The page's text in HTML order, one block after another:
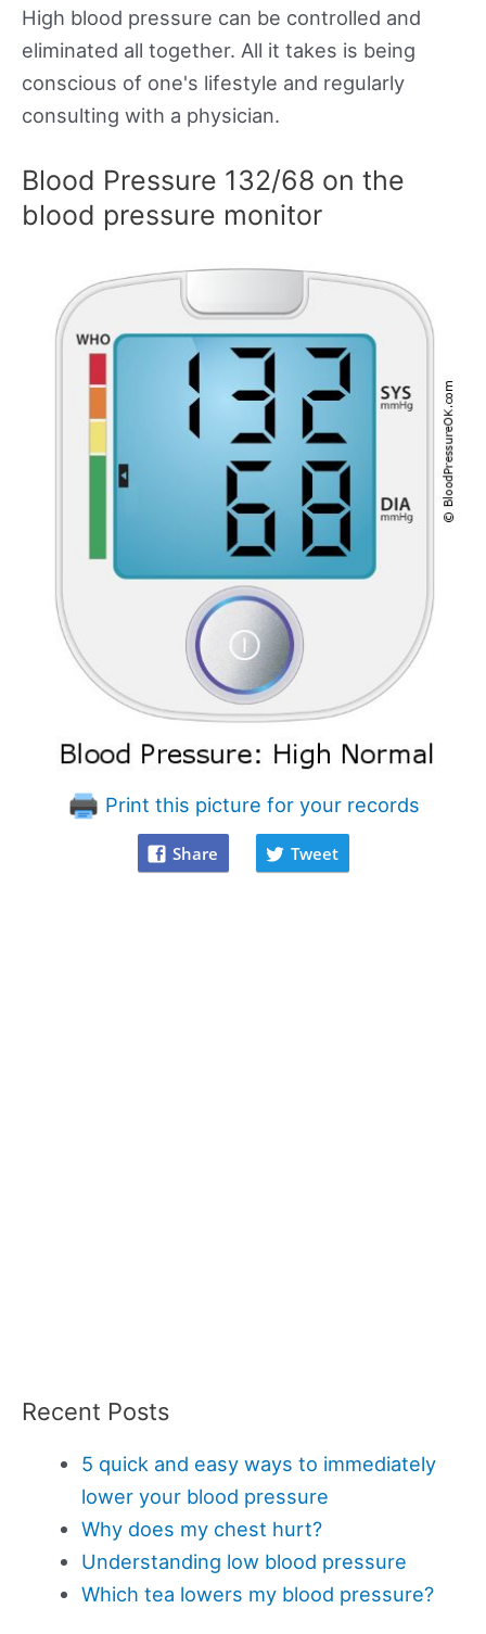
High blood pressure can be controlled and
eliminated all together. All it takes is being
conscious of one's lifestyle and regularly
consulting with a physician.
Blood Pressure 132/68 on the
blood pressure monitor
Print this picture for your records
Share Tweet
Recent Posts
5 quick and easy ways to immediately
lower your blood pressure
Why does my chest hurt?
Understanding low blood pressure
Which tea lowers my blood pressure?